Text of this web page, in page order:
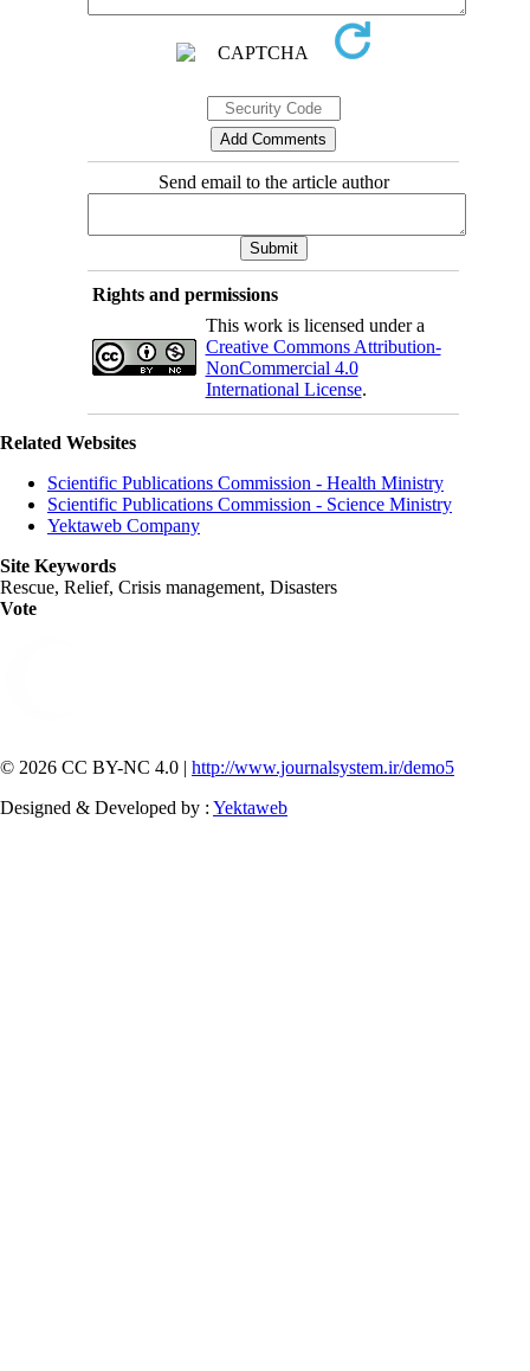
Send email to the article author
Rights and permissions
This work is licensed under a
Creative Commons Attribution-
NonCommercial 4.0
International License.
Related Websites
Scientific Publications Commission - Health Ministry
Scientific Publications Commission - Science Ministry
Yektaweb Company
Site Keywords
Rescue, Relief, Crisis management, Disasters
Vote
© 2026 CC BY-NC 4.0 | http://www.journalsystem.ir/demo5
Designed & Developed by : Yektaweb